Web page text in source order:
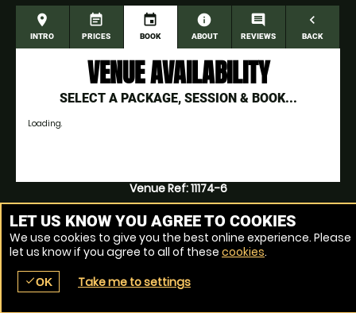
place
INTRO
event_note
PRICES
event
BOOK
information
ABOUT
comment
REVIEWS
navigate_before
BACK
VENUE AVAILABILITY
SELECT A PACKAGE, SESSION & BOOK...
Loading.
Venue Ref: 11174-6
place menu
LET US KNOW YOU AGREE TO COOKIES
We use cookies to give you the best online experience. Please
let us know if you agree to all of these cookies.
checkOK Take me to settings